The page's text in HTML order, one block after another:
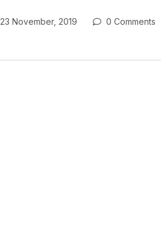
23 November, 2019 0 Comments